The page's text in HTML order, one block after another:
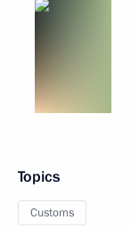
Topics
Customs